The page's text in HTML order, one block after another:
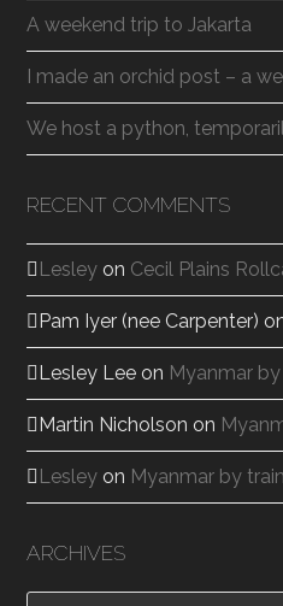
A weekend trip to Jakarta
I made an orchid post – a
We host a python,
RECENT COMMENTS
Lesley on Cecil Plains
Pam Iyer (nee Carpenter)
Lesley Lee on Myanmar
Martin Nicholson on
Lesley on Myanmar by train
ARCHIVES